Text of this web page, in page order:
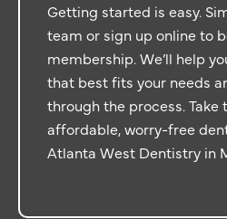
Getting started is easy.
team or sign up online to
membership. We’ll help
that best fits your needs
through the process.
affordable, worry-free
Atlanta West Dentistry in